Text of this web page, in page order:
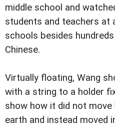
middle school and
students and teachers at
schools besides
Chinese.
Virtually floating, Wang
with a string to a holder
show how it did not move
earth and instead moved